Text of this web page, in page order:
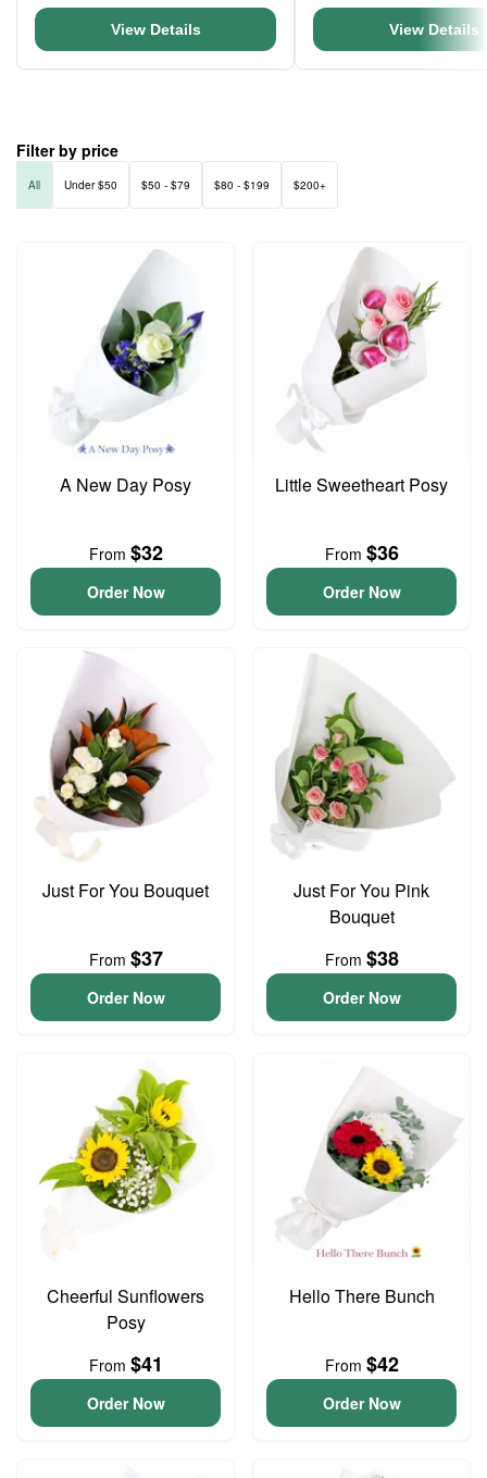
View Details View Details
Filter by price
All Under $50 $50 - $79 $80 - $199 $200+
A New Day Posy
From $32
Order Now
Little Sweetheart Posy
From $36
Order Now
Just For You Bouquet
From $37
Order Now
Just For You Pink
Bouquet
From $38
Order Now
Cheerful Sunflowers
Posy
From $41
Order Now
Hello There Bunch
From $42
Order Now